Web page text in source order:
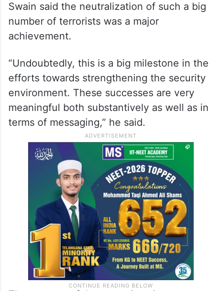
Swain said the neutralization of such a big
number of terrorists was a major
achievement.
“Undoubtedly, this is a big milestone in the
efforts towards strengthening the security
environment. These successes are very
meaningful both substantively as well as in
terms of messaging,” he said.